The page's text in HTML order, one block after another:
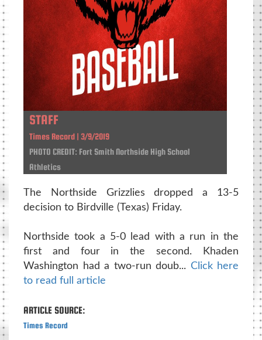
STAFF
Times Record | 3/9/2019
PHOTO CREDIT: Fort Smith Northside High School
Athletics
The Northside Grizzlies dropped a 13-5
decision to Birdville (Texas) Friday.
Northside took a 5-0 lead with a run in the
first and four in the second. Khaden
Washington had a two-run doub... Click here
to read full article
ARTICLE SOURCE:
Times Record